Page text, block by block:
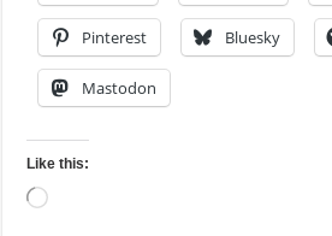
Pinterest Bluesky
Mastodon
Like this:
Loading…